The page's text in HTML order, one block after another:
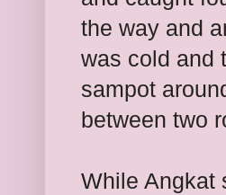
the way and
was cold and
sampot
between two
While Angkat